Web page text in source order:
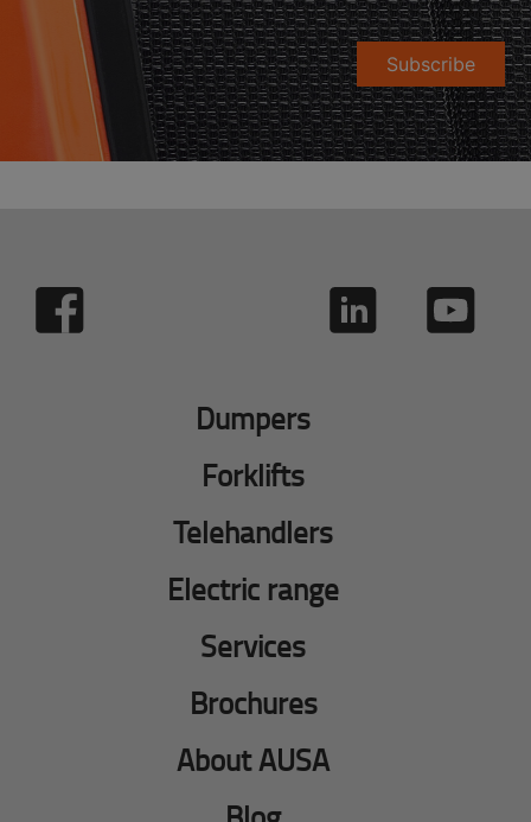
Subscribe
Dumpers
Forklifts
Telehandlers
Electric range
Services
Brochures
About AUSA